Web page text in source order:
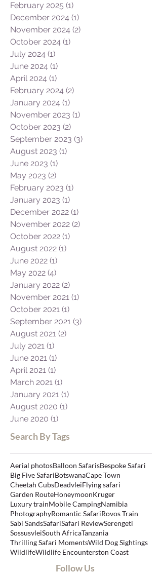
February 2025 (1)
December 2024 (1)
November 2024 (2)
October 2024 (1)
July 2024 (1)
June 2024 (1)
April 2024 (1)
February 2024 (2)
January 2024 (1)
November 2023 (1)
October 2023 (2)
September 2023 (3)
August 2023 (1)
June 2023 (1)
May 2023 (2)
February 2023 (1)
January 2023 (1)
December 2022 (1)
November 2022 (2)
October 2022 (1)
August 2022 (1)
June 2022 (1)
May 2022 (4)
January 2022 (2)
November 2021 (1)
October 2021 (1)
September 2021 (3)
August 2021 (2)
July 2021 (1)
June 2021 (1)
April 2021 (1)
March 2021 (1)
January 2021 (1)
August 2020 (1)
June 2020 (1)
Search By Tags
Aerial photosBalloon SafarisBespoke Safari
Big Five SafariBotswanaCape Town
Cheetah CubsDeadvleiFlying safari
Garden RouteHoneymoonKruger
Luxury trainMobile CampingNamibia
PhotographyRomantic SafariRovos Train
Sabi SandsSafariSafari ReviewSerengeti
SossusvleiSouth AfricaTanzania
Thrilling Safari MomentsWild Dog Sightings
WildlifeWildlife Encounterston Coast
Follow Us